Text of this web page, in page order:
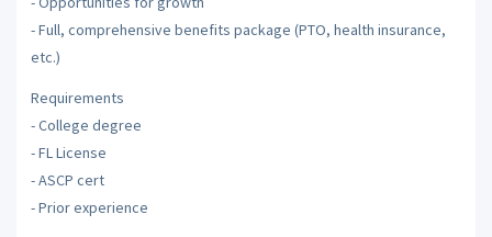
- Full, comprehensive benefits package (PTO, health insurance,
etc.)
Requirements
- College degree
- FL License
- ASCP cert
- Prior experience